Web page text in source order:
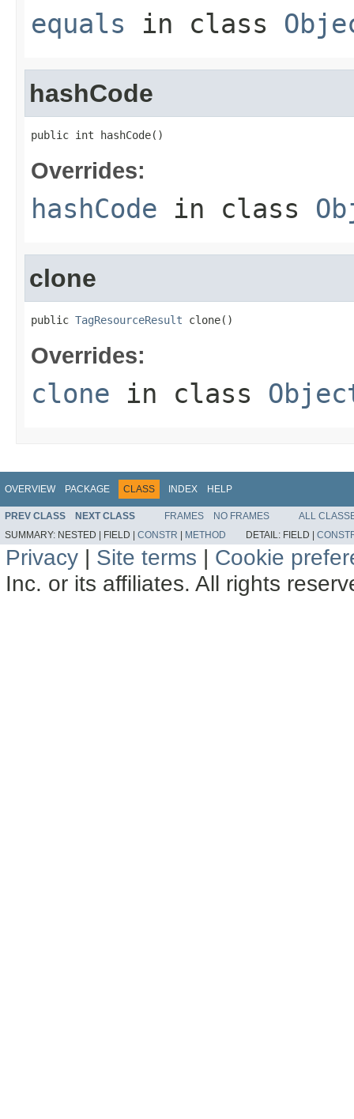
equals in class
hashCode
public int hashCode()
Overrides:
hashCode in class
clone
public TagResourceResult clone()
Overrides:
clone in class
OVERVIEW PACKAGE CLASS INDEX HELP
PREV CLASS NEXT CLASS FRAMES NO FRAMES
ALL
SUMMARY: NESTED | FIELD | CONSTR | METHOD DETAIL: FIELD |
Privacy | Site terms | Cookie
Inc. or its affiliates. All rights